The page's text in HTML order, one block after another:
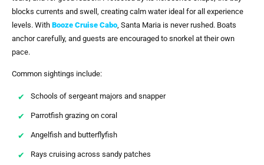
blocks currents and swell, creating calm water ideal for all experience
levels. With Booze Cruise Cabo , Santa Maria is never rushed. Boats
anchor carefully, and guests are encouraged to snorkel at their own
pace.
Common sightings include:
Schools of sergeant majors and snapper
Parrotfish grazing on coral
Angelfish and butterflyfish
Rays cruising across sandy patches